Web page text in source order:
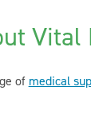
Vital
of medical